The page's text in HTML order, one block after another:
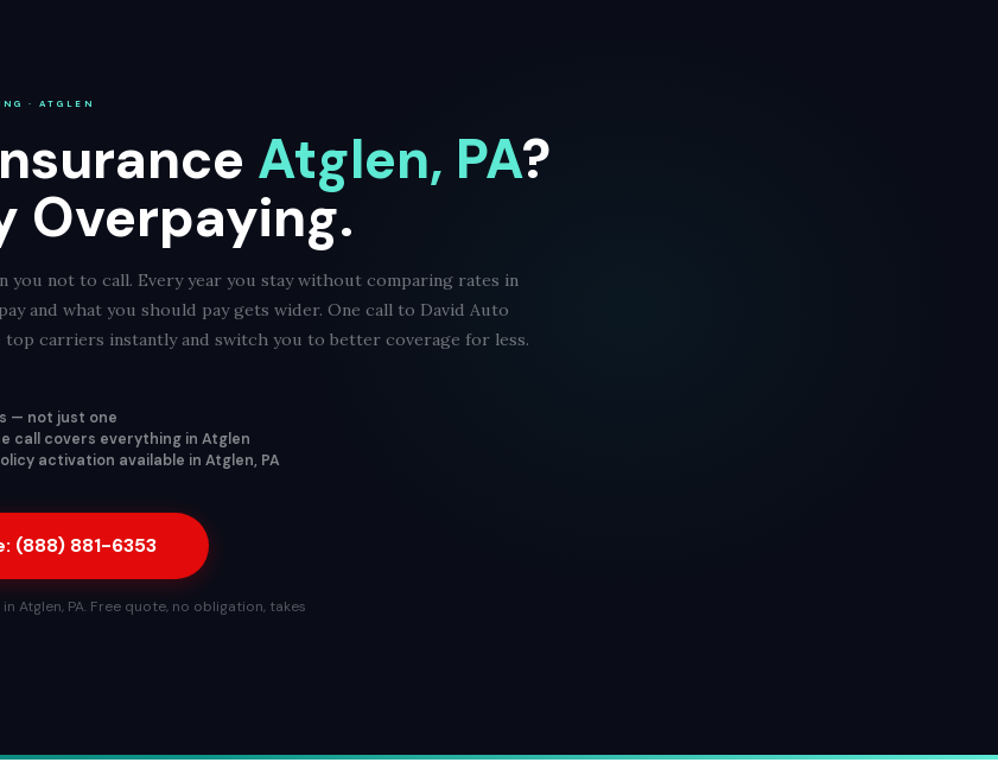
· ATGLEN
Atglen, PA?
Overpaying.
you not to call. Every year you stay without comparing rates in
and what you should pay gets wider. One call to David Auto
carriers instantly and switch you to better coverage for less.
— not just one
call covers everything in Atglen
activation available in Atglen, PA
(888) 881-6353
Atglen, PA. Free quote, no obligation, takes